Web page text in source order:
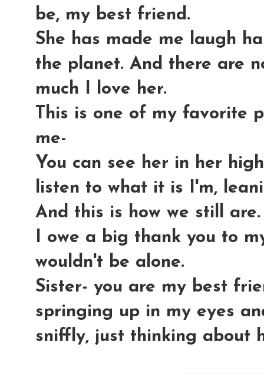
be, my best friend.
She has made me laugh
the planet. And there are
much I love her.
This is one of my favorite
me-
You can see her in her
listen to what it is I'm,
And this is how we still are.
I owe a big thank you to
wouldn't be alone.
Sister- you are my best
springing up in my eyes
sniffly, just thinking about